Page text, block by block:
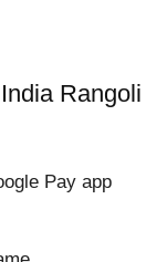
Rangoli
Pay app